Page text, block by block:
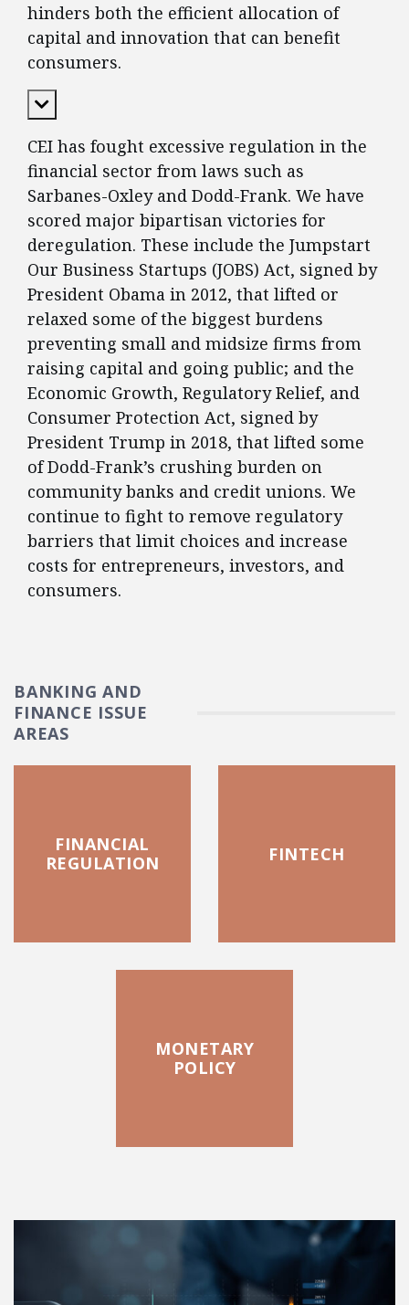
hinders both the efficient allocation of
capital and innovation that can benefit
consumers.
Expand Content
CEI has fought excessive regulation in the
financial sector from laws such as
Sarbanes-Oxley and Dodd-Frank. We have
scored major bipartisan victories for
deregulation. These include the Jumpstart
Our Business Startups (JOBS) Act, signed by
President Obama in 2012, that lifted or
relaxed some of the biggest burdens
preventing small and midsize firms from
raising capital and going public; and the
Economic Growth, Regulatory Relief, and
Consumer Protection Act, signed by
President Trump in 2018, that lifted some
of Dodd-Frank’s crushing burden on
community banks and credit unions. We
continue to fight to remove regulatory
barriers that limit choices and increase
costs for entrepreneurs, investors, and
consumers.
BANKING AND
FINANCE ISSUE
AREAS
FINANCIAL
REGULATION
FINTECH
MONETARY
POLICY